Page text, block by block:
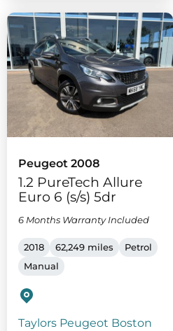
Peugeot 2008
1.2 PureTech Allure
Euro 6 (s/s) 5dr
6 Months Warranty Included
2018 62,249 miles
Petrol
Manual
Taylors Peugeot Boston